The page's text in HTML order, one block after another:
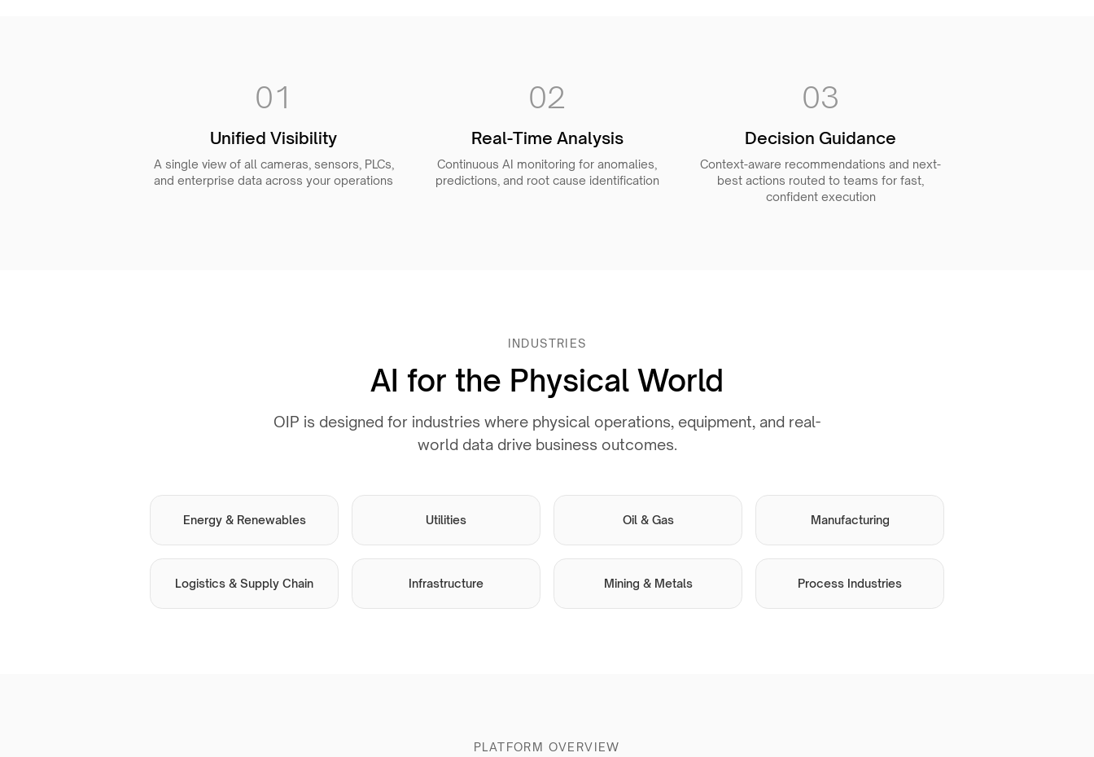
01
Unified Visibility
A single view of all cameras, sensors, PLCs,
and enterprise data across your operations
02
Real-Time Analysis
Continuous AI monitoring for anomalies,
predictions, and root cause identification
03
Decision Guidance
Context-aware recommendations and next-
best actions routed to teams for fast,
confident execution
INDUSTRIES
AI for the Physical World
OIP is designed for industries where physical operations, equipment, and real-
world data drive business outcomes.
Energy & Renewables Utilities Oil & Gas Manufacturing
Logistics & Supply Chain Infrastructure Mining & Metals Process Industries
PLATFORM OVERVIEW